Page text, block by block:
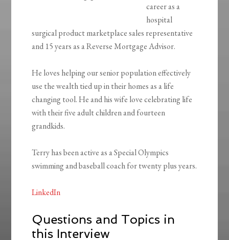
career as a
hospital
surgical product marketplace sales representative
and 15 years as a Reverse Mortgage Advisor.
He loves helping our senior population effectively
use the wealth tied up in their homes as a life
changing tool. He and his wife love celebrating life
with their five adult children and fourteen
grandkids.
Terry has been active as a Special Olympics
swimming and baseball coach for twenty plus years.
LinkedIn
Questions and Topics in
this Interview